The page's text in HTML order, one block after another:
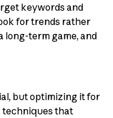
keywords and
for trends rather
long-term game, and
but optimizing it for
techniques that